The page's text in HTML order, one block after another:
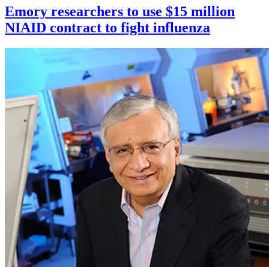
Emory researchers to use $15 million
NIAID contract to fight influenza